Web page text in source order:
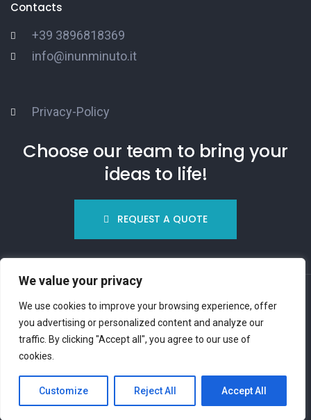
We value your privacy
We use cookies to improve your browsing experience, offer
you advertising or personalized content and analyze our
traffic. By clicking "Accept all", you agree to our use of
cookies.
Customize Reject All Accept All
Contacts
+39 3896818369
info@inunminuto.it
Privacy-Policy
Choose our team to bring your
ideas to life!
REQUEST A QUOTE